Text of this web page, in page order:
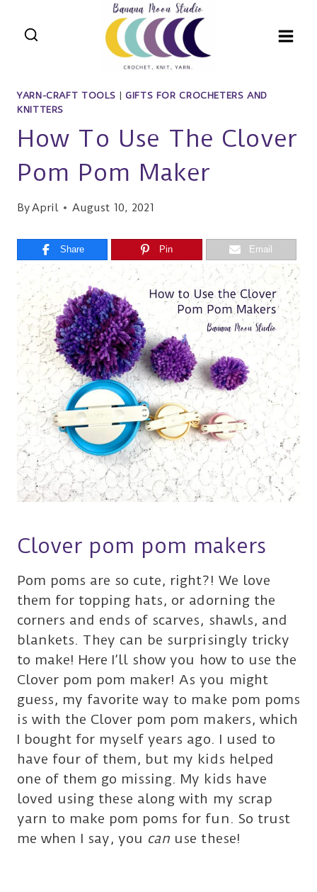
YARN-CRAFT TOOLS
GIFTS FOR CROCHETERS AND
KNITTERS
How To Use The Clover
Pom Pom Maker
ByApril August 10, 2021
Share Pin Email
Clover pom pom makers
Pom poms are so cute, right?! We love
them for topping hats, or adorning the
corners and ends of scarves, shawls, and
blankets. They can be surprisingly tricky
to make! Here I’ll show you how to use the
Clover pom pom maker! As you might
guess, my favorite way to make pom poms
is with the Clover pom pom makers, which
I bought for myself years ago. I used to
have four of them, but my kids helped
one of them go missing. My kids have
loved using these along with my scrap
yarn to make pom poms for fun. So trust
me when I say, you can use these!